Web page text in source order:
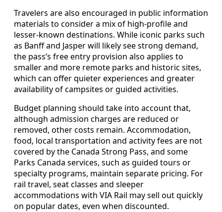
Travelers are also encouraged in public information
materials to consider a mix of high-profile and
lesser-known destinations. While iconic parks such
as Banff and Jasper will likely see strong demand,
the pass’s free entry provision also applies to
smaller and more remote parks and historic sites,
which can offer quieter experiences and greater
availability of campsites or guided activities.
Budget planning should take into account that,
although admission charges are reduced or
removed, other costs remain. Accommodation,
food, local transportation and activity fees are not
covered by the Canada Strong Pass, and some
Parks Canada services, such as guided tours or
specialty programs, maintain separate pricing. For
rail travel, seat classes and sleeper
accommodations with VIA Rail may sell out quickly
on popular dates, even when discounted.